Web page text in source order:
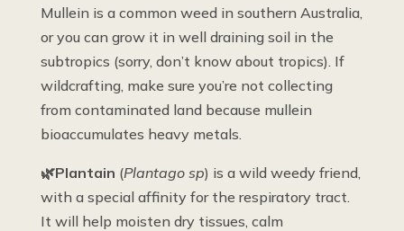
Mullein is a common weed in southern Australia,
or you can grow it in well draining soil in the
subtropics (sorry, don’t know about tropics). If
wildcrafting, make sure you’re not collecting
from contaminated land because mullein
bioaccumulates heavy metals.
🌿Plantain (Plantago sp) is a wild weedy friend,
with a special affinity for the respiratory tract.
It will help moisten dry tissues, calm